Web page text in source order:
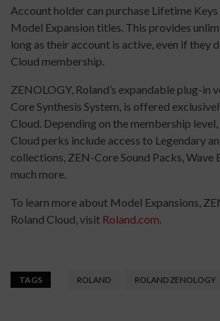
Account holder can purchase Lifetime
Model Expansion titles. This provides
long as their account is active, even if they
Cloud membership.
ZENOLOGY, Roland’s expandable plug-in
Core Synthesis System, is offered
Cloud. Depending on the membership
Cloud perks include access to Legendary
collections, ZEN-Core Sound Packs, Wave
much more.
To learn more about Model Expansions,
Roland Cloud, visit Roland.com.
TAGS ROLAND ROLAND ZENOLOGY